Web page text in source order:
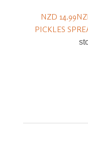
NZD 14.99
PICKLES